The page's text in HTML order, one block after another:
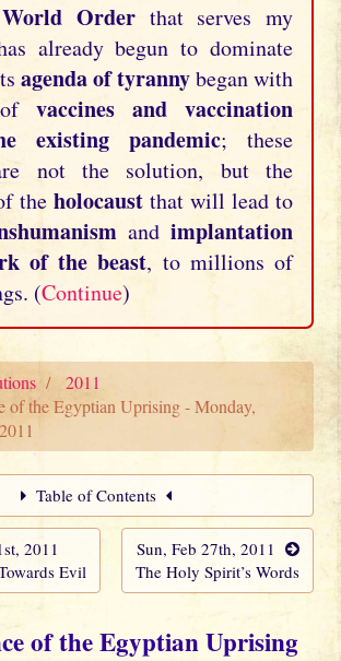
Order that serves my
already begun to dominate
agenda of tyrannybegan with
vaccines and vaccination
existing pandemic; these
not the solution, but the
the holocaust that will lead to
and implantation
of the beast, to millions of
(Continue)
2011
of the Egyptian Uprising - Monday,
Table of Contents
2011
Evil
Sun, Feb 27th, 2011
The Holy Spirit’s Words
of the Egyptian Uprising